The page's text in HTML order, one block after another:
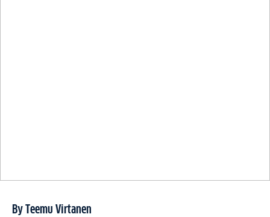
By Teemu Virtanen